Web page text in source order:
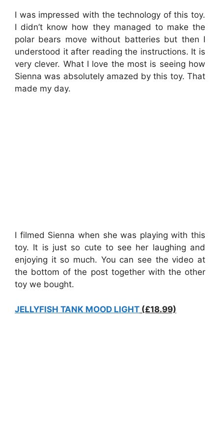
I was impressed with the technology of this toy.
I didn’t know how they managed to make the
polar bears move without batteries but then I
understood it after reading the instructions. It is
very clever. What I love the most is seeing how
Sienna was absolutely amazed by this toy. That
made my day.
I filmed Sienna when she was playing with this
toy. It is just so cute to see her laughing and
enjoying it so much. You can see the video at
the bottom of the post together with the other
toy we bought.
JELLYFISH TANK MOOD LIGHT (£18.99)